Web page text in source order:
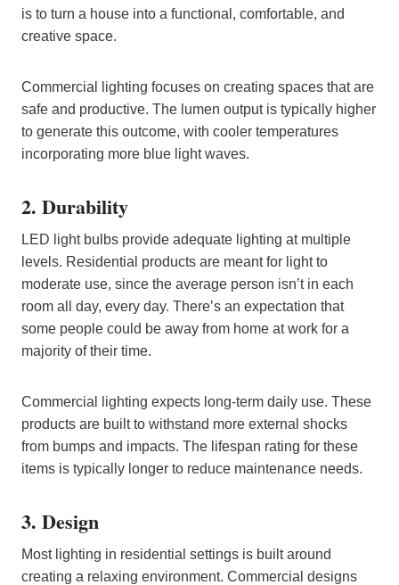
is to turn a house into a functional, comfortable, and
creative space.
Commercial lighting focuses on creating spaces that are
safe and productive. The lumen output is typically higher
to generate this outcome, with cooler temperatures
incorporating more blue light waves.
2. Durability
LED light bulbs provide adequate lighting at multiple
levels. Residential products are meant for light to
moderate use, since the average person isn’t in each
room all day, every day. There’s an expectation that
some people could be away from home at work for a
majority of their time.
Commercial lighting expects long-term daily use. These
products are built to withstand more external shocks
from bumps and impacts. The lifespan rating for these
items is typically longer to reduce maintenance needs.
3. Design
Most lighting in residential settings is built around
creating a relaxing environment. Commercial designs